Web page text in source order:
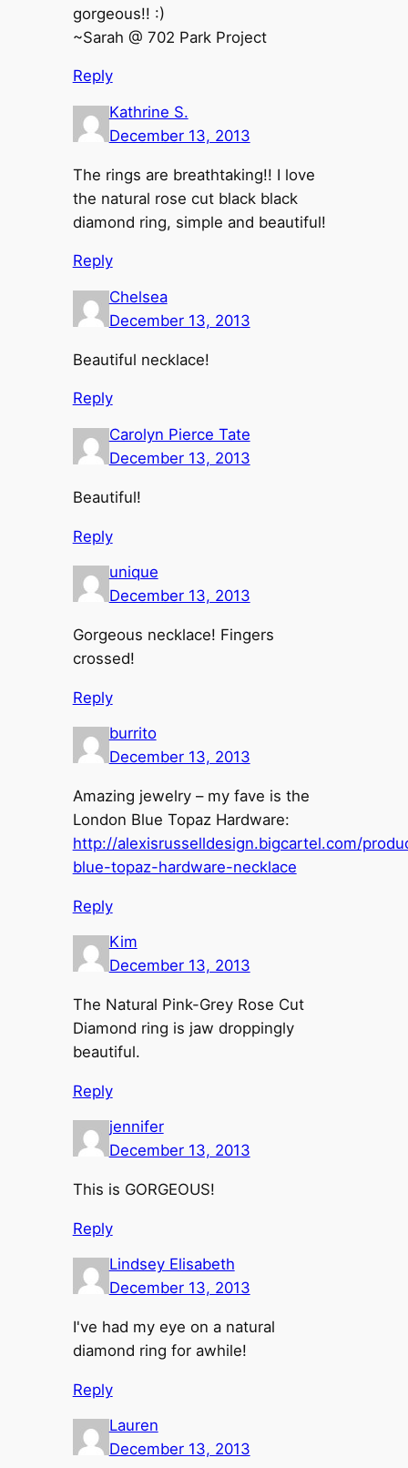
gorgeous!! :)
~Sarah @ 702 Park Project
Reply
Kathrine S.
December 13, 2013
The rings are breathtaking!! I love
the natural rose cut black black
diamond ring, simple and beautiful!
Reply
Chelsea
December 13, 2013
Beautiful necklace!
Reply
Carolyn Pierce Tate
December 13, 2013
Beautiful!
Reply
unique
December 13, 2013
Gorgeous necklace! Fingers
crossed!
Reply
burrito
December 13, 2013
Amazing jewelry – my fave is the
London Blue Topaz Hardware:
http://alexisrusselldesign.bigcartel.com/
blue-topaz-hardware-necklace
Reply
Kim
December 13, 2013
The Natural Pink-Grey Rose Cut
Diamond ring is jaw droppingly
beautiful.
Reply
jennifer
December 13, 2013
This is GORGEOUS!
Reply
Lindsey Elisabeth
December 13, 2013
I've had my eye on a natural
diamond ring for awhile!
Reply
Lauren
December 13, 2013